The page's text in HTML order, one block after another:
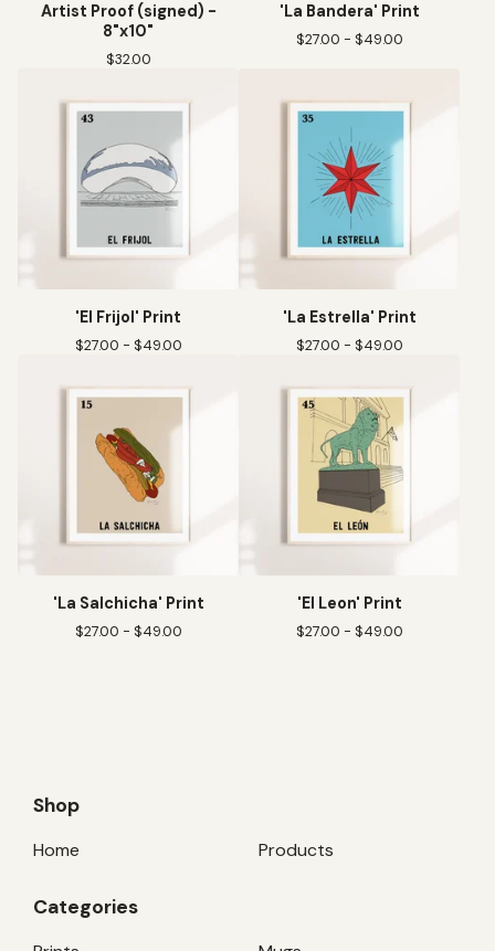
Artist Proof (signed) -
8"x10"
$32.00
'La Bandera' Print
$27.00 - $49.00
'El Frijol' Print
$27.00 - $49.00
'La Estrella' Print
$27.00 - $49.00
'La Salchicha' Print
$27.00 - $49.00
'El Leon' Print
$27.00 - $49.00
Shop
Home Products
Categories